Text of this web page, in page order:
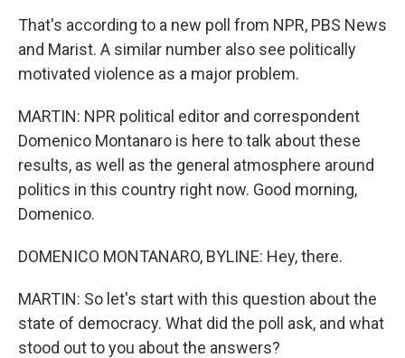
That's according to a new poll from NPR, PBS News
and Marist. A similar number also see politically
motivated violence as a major problem.
MARTIN: NPR political editor and correspondent
Domenico Montanaro is here to talk about these
results, as well as the general atmosphere around
politics in this country right now. Good morning,
Domenico.
DOMENICO MONTANARO, BYLINE: Hey, there.
MARTIN: So let's start with this question about the
state of democracy. What did the poll ask, and what
stood out to you about the answers?